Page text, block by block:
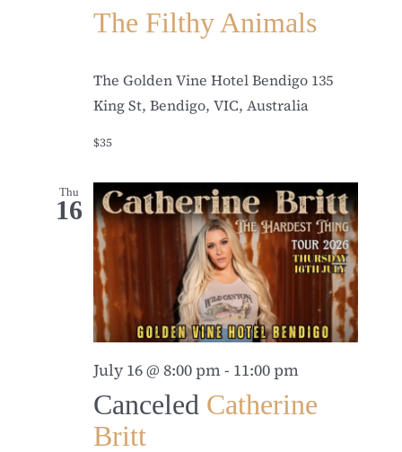
The Filthy Animals
The Golden Vine Hotel Bendigo 135
King St, Bendigo, VIC, Australia
$35
Thu
16
July 16 @ 8:00 pm- 11:00 pm
Canceled Catherine
Britt